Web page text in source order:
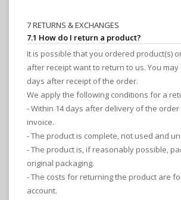
7 RETURNS & EXCHANGES
7.1 How do I return a product?
It is possible that you ordered product(s)
after receipt want to return to us. You may
days after receipt of the order.
We apply the following conditions for a
- Within 14 days after delivery of the order
invoice.
- The product is complete, not used and
- The product is, if reasonably possible,
original packaging.
- The costs for returning the product are
account.